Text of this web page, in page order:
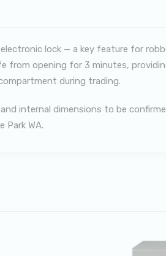
lock — a key feature for
opening for 3 minutes,
during trading.
internal dimensions to be
Park WA.